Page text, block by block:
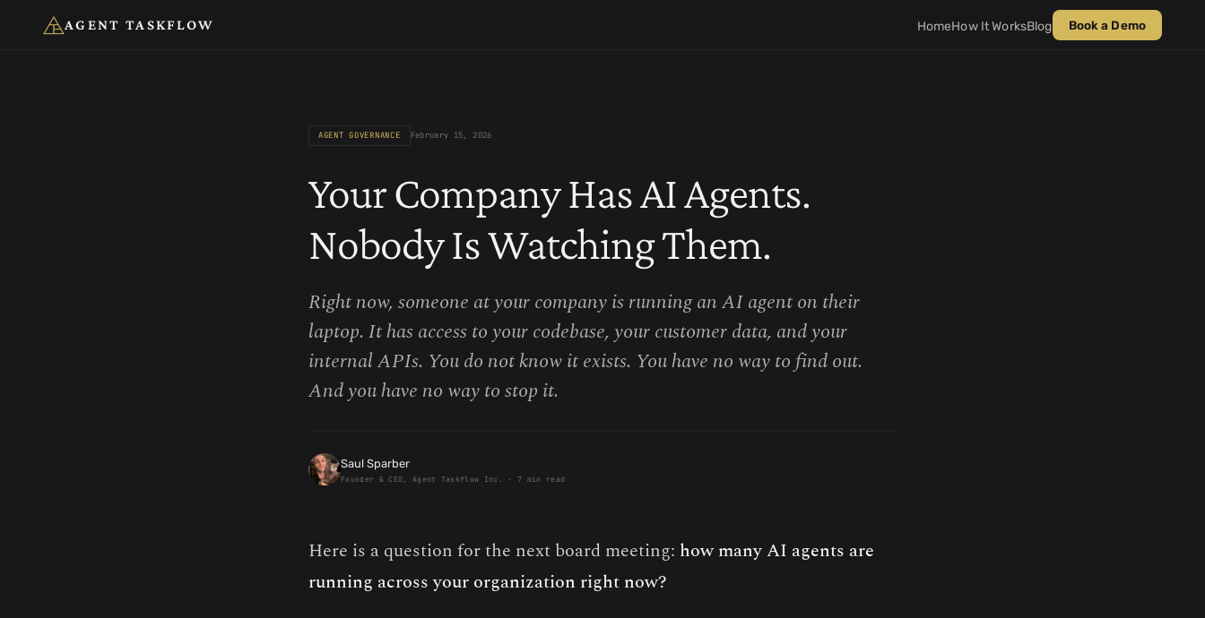
AGENT TASKFLOW HomeHow It WorksBlog Book a Demo
AGENT GOVERNANCE February 15, 2026
Your Company Has AI Agents.
Nobody Is Watching Them.
Right now, someone at your company is running an AI agent on their
laptop. It has access to your codebase, your customer data, and your
internal APIs. You do not know it exists. You have no way to find out.
And you have no way to stop it.
Saul Sparber
Founder & CEO, Agent Taskflow Inc. · 7 min read
Here is a question for the next board meeting: how many AI agents are
running across your organization right now?